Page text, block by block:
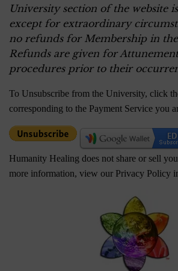
University section of the website
except for extraordinary
no refunds for Membership in
Refunds are given for
procedures prior to their
To Unsubscribe from the University, click
corresponding to the Payment Service you
Humanity Healing does not share or sell
more information, view our Privacy Policy